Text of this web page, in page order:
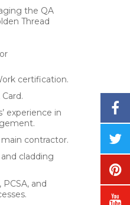
the QA
Thread
certification.
experience in
contractor.
cladding
and